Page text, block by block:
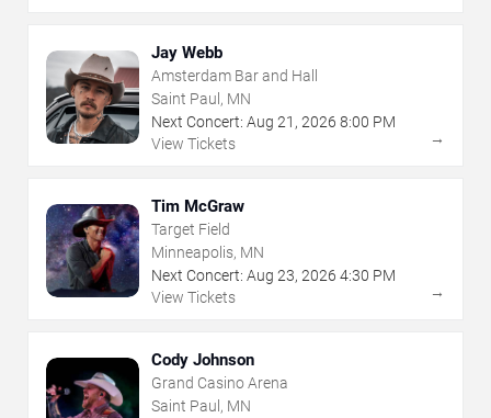
Jay Webb
Amsterdam Bar and Hall
Saint Paul, MN
Next Concert: Aug 21 , 2026 8:00 PM
View Tickets
→
Tim McGraw
Target Field
Minneapolis, MN
Next Concert: Aug 23, 2026 4:30 PM
View Tickets
→
Cody Johnson
Grand Casino Arena
Saint Paul, MN